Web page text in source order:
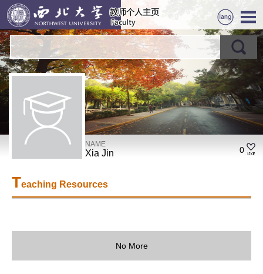
NAME
Xia Jin 0
Teaching Resources
No More